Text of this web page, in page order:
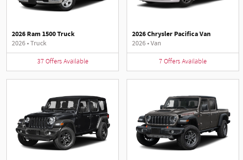
2026 Ram 1500 Truck
2026•Truck
37 Offers Available
2026 Chrysler Pacifica Van
2026•Van
7Offers Available